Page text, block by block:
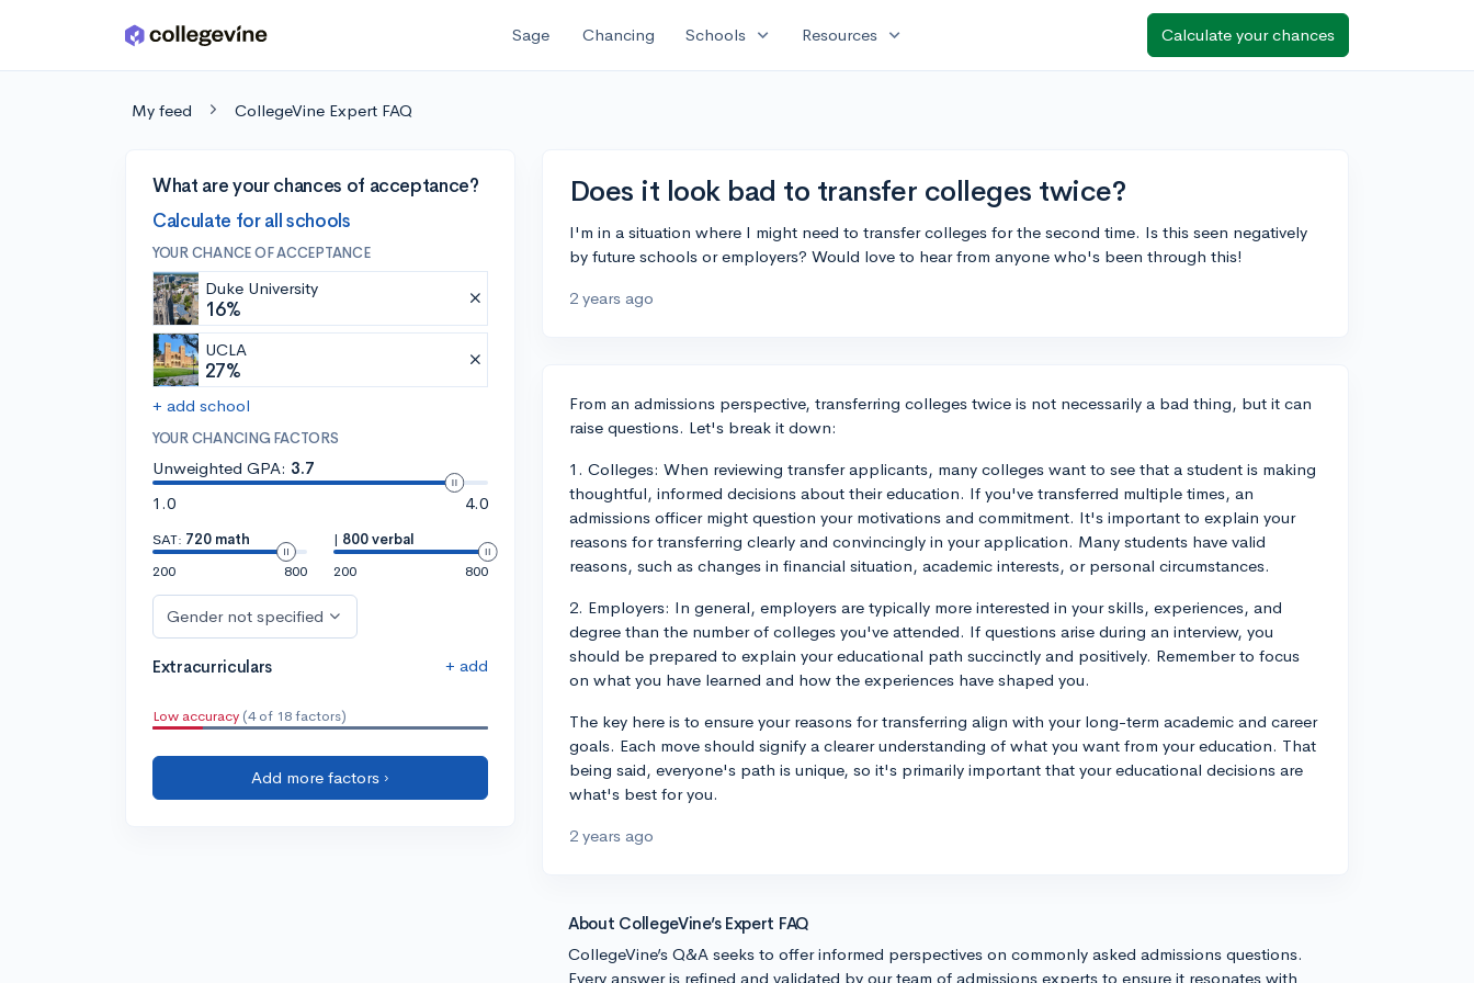
Skip to main content Sage Chancing Schools expand_more Resources expand_more Calculate your chances
My feed CollegeVine Expert FAQ
What are your chances of acceptance?
Calculate for all schools
YOUR CHANCE OF ACCEPTANCE
Duke University
16%
UCLA
27%
+ add school
YOUR CHANCING FACTORS
Unweighted GPA: 3.7
1.0
4.0
SAT: 720 math
200
800
| 800 verbal
200
800
Gender not specified
Extracurriculars + add
Low accuracy (4 of 18 factors)
Add more factors ›
Does it look bad to transfer colleges twice?
I'm in a situation where I might need to transfer colleges for the second time. Is this seen negatively
by future schools or employers? Would love to hear from anyone who's been through this!
2 years ago
From an admissions perspective, transferring colleges twice is not necessarily a bad thing, but it can
raise questions. Let's break it down:
1. Colleges: When reviewing transfer applicants, many colleges want to see that a student is making
thoughtful, informed decisions about their education. If you've transferred multiple times, an
admissions officer might question your motivations and commitment. It's important to explain your
reasons for transferring clearly and convincingly in your application. Many students have valid
reasons, such as changes in financial situation, academic interests, or personal circumstances.
2. Employers: In general, employers are typically more interested in your skills, experiences, and
degree than the number of colleges you've attended. If questions arise during an interview, you
should be prepared to explain your educational path succinctly and positively. Remember to focus
on what you have learned and how the experiences have shaped you.
The key here is to ensure your reasons for transferring align with your long-term academic and career
goals. Each move should signify a clearer understanding of what you want from your education. That
being said, everyone's path is unique, so it's primarily important that your educational decisions are
what's best for you.
2 years ago
About CollegeVine’s Expert FAQ
CollegeVine’s Q&A seeks to offer informed perspectives on commonly asked admissions questions.
Every answer is refined and validated by our team of admissions experts to ensure it resonates with